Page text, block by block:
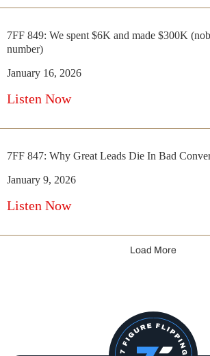
7FF 849: We spent $6K and made $300K
number)
January 16, 2026
Listen Now
7FF 847: Why Great Leads Die In Bad
January 9, 2026
Listen Now
Load More